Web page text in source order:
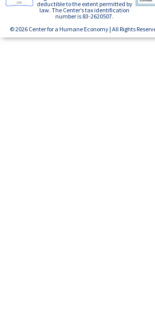
deductible to the extent permitted by
law. The Center’s tax identification
number is 83-2620507.
© 2026 Center for a Humane Economy | All Rights